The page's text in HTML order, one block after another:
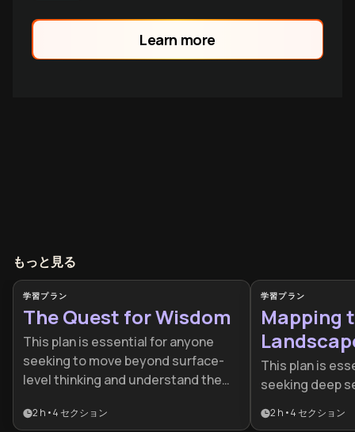
Learn more
もっと見る
学習プラン
The Quest for Wisdom
This plan is essential for anyone
seeking to move beyond surface-
level thinking and understand the
and ethics. It is ideal for
2 h •4 セクション
学習プラン
Mapping
This plan is
seeking deep
lens of
2 h •4 セクション